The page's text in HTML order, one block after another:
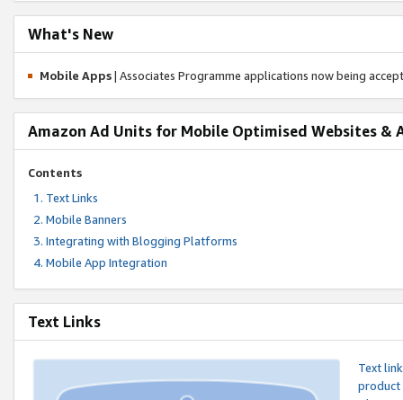
What's New
Mobile Apps| Associates Programme applications now being
Amazon Ad Units for Mobile Optimised Websites &
Contents
Text Links
Mobile Banners
Integrating with Blogging Platforms
Mobile App Integration
Text Links
Text
product